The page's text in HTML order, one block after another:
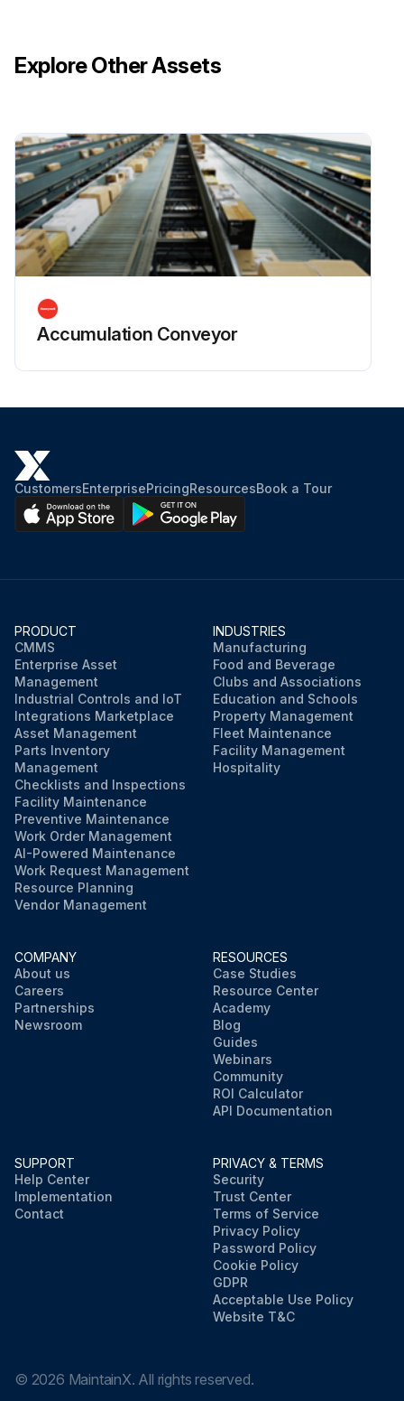
Explore Other Assets
Accumulation Conveyor
CustomersEnterprisePricingResourcesBook a Tour
PRODUCT
CMMS
Enterprise Asset
Management
Industrial Controls and IoT
Integrations Marketplace
Asset Management
Parts Inventory
Management
Checklists and Inspections
Facility Maintenance
Preventive Maintenance
Work Order Management
AI-Powered Maintenance
Work Request Management
Resource Planning
Vendor Management
INDUSTRIES
Manufacturing
Food and Beverage
Clubs and Associations
Education and Schools
Property Management
Fleet Maintenance
Facility Management
Hospitality
COMPANY
About us
Careers
Partnerships
Newsroom
RESOURCES
Case Studies
Resource Center
Academy
Blog
Guides
Webinars
Community
ROI Calculator
API Documentation
SUPPORT
Help Center
Implementation
Contact
PRIVACY & TERMS
Security
Trust Center
Terms of Service
Privacy Policy
Password Policy
Cookie Policy
GDPR
Acceptable Use Policy
Website T&C
© 2026 MaintainX. All rights reserved.